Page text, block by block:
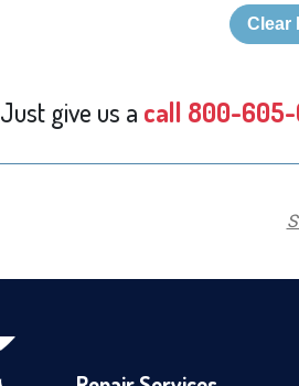
Just give us a call 800-605-